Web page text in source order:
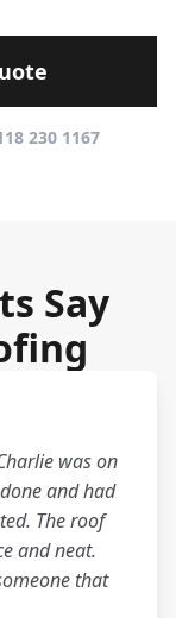
230 1167
Say
was on
and had
The roof
and neat.
that